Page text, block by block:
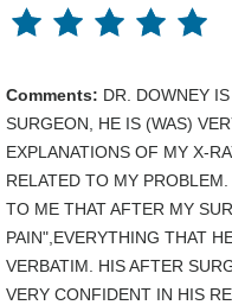
Comments: DR. DOWNEY
SURGEON, HE IS (WAS)
EXPLANATIONS OF MY X-
RELATED TO MY
TO ME THAT AFTER MY
PAIN",EVERYTHING THAT
VERBATIM. HIS AFTER
VERY CONFIDENT IN HIS